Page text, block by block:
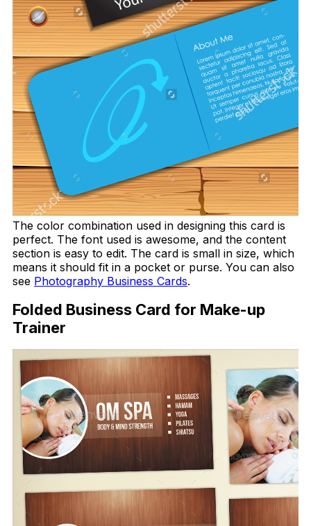
The color combination used in designing this card is
perfect. The font used is awesome, and the content
section is easy to edit. The card is small in size, which
means it should fit in a pocket or purse. You can also
see Photography Business Cards.
Folded Business Card for Make-up
Trainer